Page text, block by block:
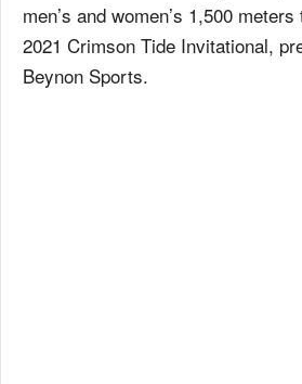
men’s and women’s 1,500
2021 Crimson Tide Invitational,
Beynon Sports.